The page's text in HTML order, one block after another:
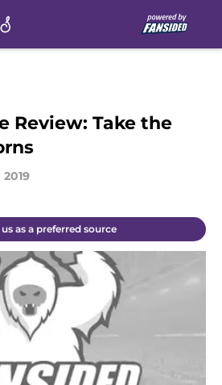
Review: Take the
2019
as a preferred source